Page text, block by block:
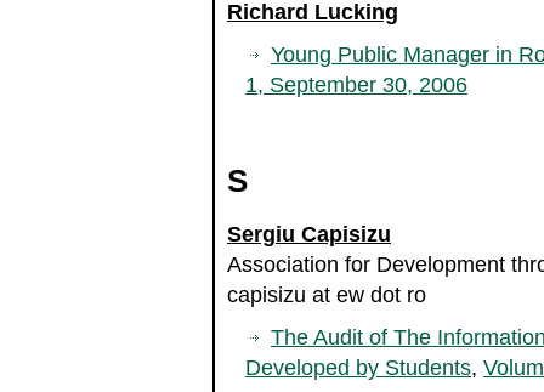
Richard Lucking
Young Public Manager in
1, September 30, 2006
S
Sergiu Capisizu
Association for Development
capisizu at ew dot ro
The Audit of The
Developed by Students,